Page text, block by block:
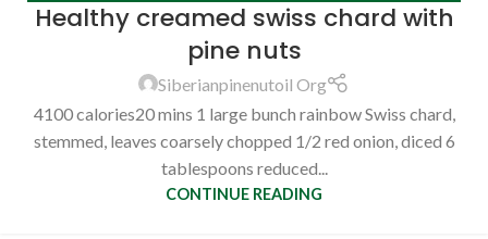
AUSTRALIA ,RECIPES
Healthy creamed swiss chard with
pine nuts
Siberianpinenutoil Org
4100 calories20 mins 1 large bunch rainbow Swiss chard,
stemmed, leaves coarsely chopped 1/2 red onion, diced 6
tablespoons reduced...
CONTINUE READING